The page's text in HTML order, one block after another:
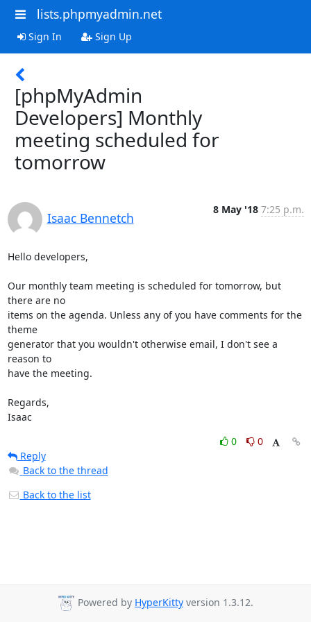
lists.phpmyadmin.net
Sign In Sign Up
[phpMyAdmin
Developers] Monthly
meeting scheduled for
tomorrow
Isaac Bennetch
8 May '18 7:25 p.m.
Hello developers,
Our monthly team meeting is scheduled for tomorrow, but
there are no
items on the agenda. Unless any of you have comments for the
theme
generator that you wouldn't otherwise email, I don't see a
reason to
have the meeting.
Regards,
Isaac
0
0
Reply
Back to the thread
Back to the list
Powered by HyperKitty version 1.3.12.